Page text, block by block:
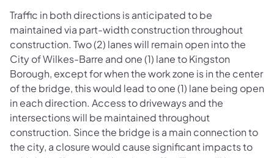
Traffic in both directions is anticipated to be
maintained via part-width construction throughout
construction. Two (2) lanes will remain open into the
City of Wilkes-Barre and one (1) lane to Kingston
Borough, except for when the work zone is in the center
of the bridge, this would lead to one (1) lane being open
in each direction. Access to driveways and the
intersections will be maintained throughout
construction. Since the bridge is a main connection to
the city, a closure would cause significant impacts to